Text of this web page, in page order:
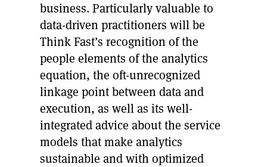
business. Particularly valuable to
data-driven practitioners will be
Think Fast’s recognition of the
people elements of the analytics
equation, the oft-unrecognized
linkage point between data and
execution, as well as its well-
integrated advice about the service
models that make analytics
sustainable and with optimized